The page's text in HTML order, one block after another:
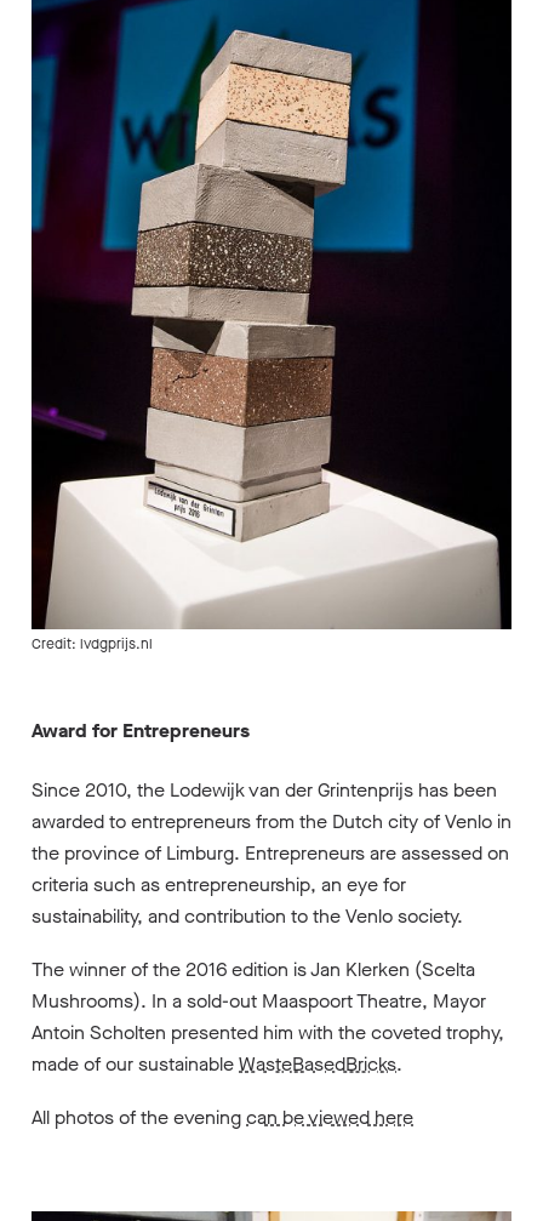
Credit: lvdgprijs.nl
Award for Entrepreneurs
Since 2010, the Lodewijk van der Grintenprijs has been
awarded to entrepreneurs from the Dutch city of Venlo in
the province of Limburg. Entrepreneurs are assessed on
criteria such as entrepreneurship, an eye for
sustainability, and contribution to the Venlo society.
The winner of the 2016 edition is Jan Klerken (Scelta
Mushrooms). In a sold-out Maaspoort Theatre, Mayor
Antoin Scholten presented him with the coveted trophy,
made of our sustainableWasteBasedBricks.
All photos of the eveningcan be viewed here